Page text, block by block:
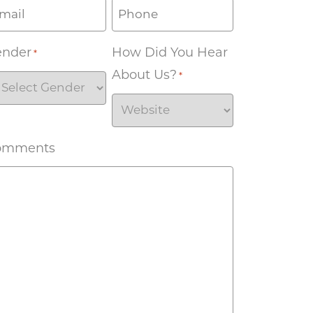
*
How Did You Hear
About Us? *